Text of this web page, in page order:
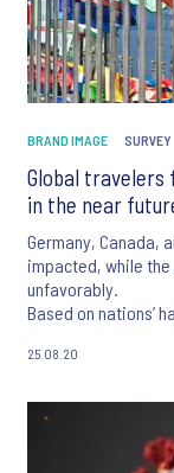
BRAND IMAGE SURVEY
Global
in the near
Germany, Canada,
impacted, while
unfavorably.
Based on nations’
internationally over
25.08.20